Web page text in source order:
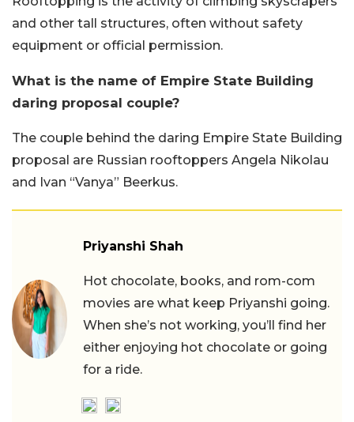
and other tall structures, often without safety
equipment or official permission.
What is the name of Empire State Building
daring proposal couple?
The couple behind the daring Empire State Building
proposal are Russian rooftoppers Angela Nikolau
and Ivan “Vanya” Beerkus.
Priyanshi Shah
Hot chocolate, books, and rom-com
movies are what keep Priyanshi going.
When she’s not working, you’ll find her
either enjoying hot chocolate or going
for a ride.